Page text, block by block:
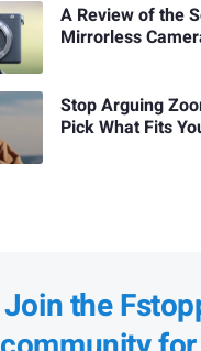
A Review of the
Mirrorless
Stop Arguing
Pick What Fits
Join the